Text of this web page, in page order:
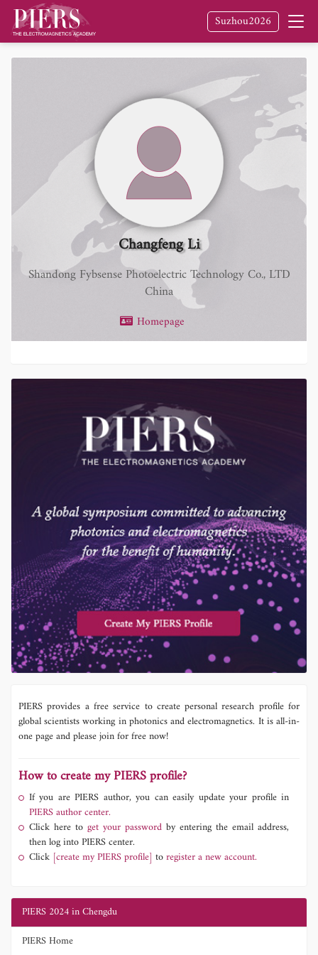
Suzhou2026
Changfeng Li
Shandong Fybsense Photoelectric Technology Co., LTD
China
Homepage
PIERS provides a free service to create personal research profile for
global scientists working in photonics and electromagnetics. It is all-in-
one page and please join for free now!
How to create my PIERS profile?
If you are PIERS author, you can easily update your profile in
PIERS author center.
Click here to get your password by entering the email address,
then log into PIERS center.
Click [create my PIERS profile] toregister a new account.
PIERS 2024 in Chengdu
PIERS Home